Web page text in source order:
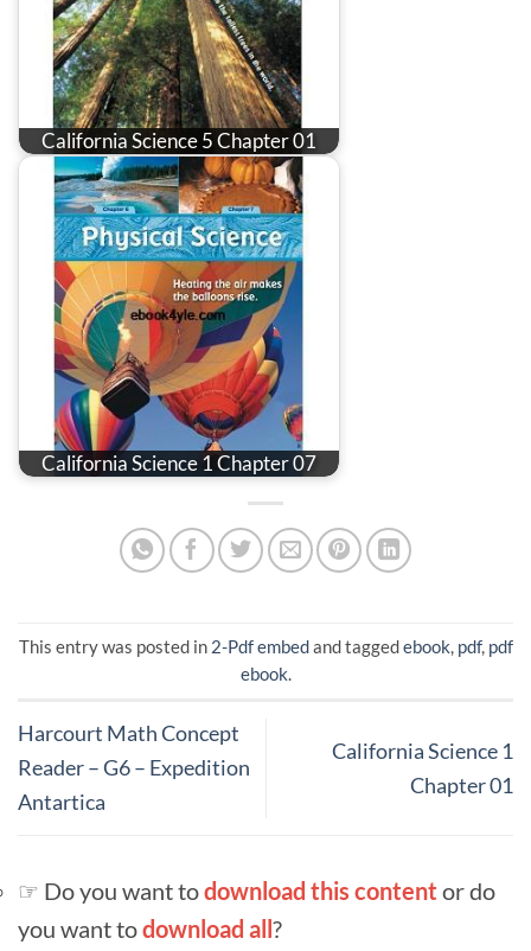
California Science 5 Chapter 01
California Science 1 Chapter 07
This entry was posted in 2-Pdf embedand taggedebook, pdf, pdf
ebook.
Harcourt Math Concept
Reader – G6 – Expedition
Antartica
California Science 1
Chapter 01
☞ Do you want todownload this content or do
you want todownload all?